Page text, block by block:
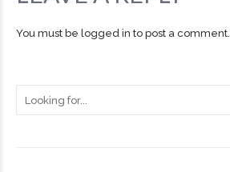
You must be logged in to post a comment.